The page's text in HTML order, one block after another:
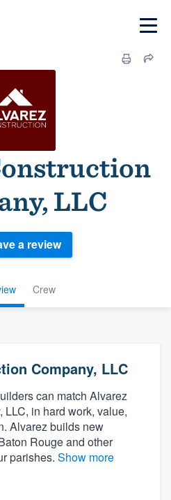
LLC
Crew
a review
Company, LLC
can match Alvarez
in hard work, value,
Alvarez builds new
Rouge and other
parishes. Show more